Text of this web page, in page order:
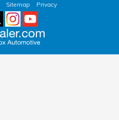
Sitemap Privacy